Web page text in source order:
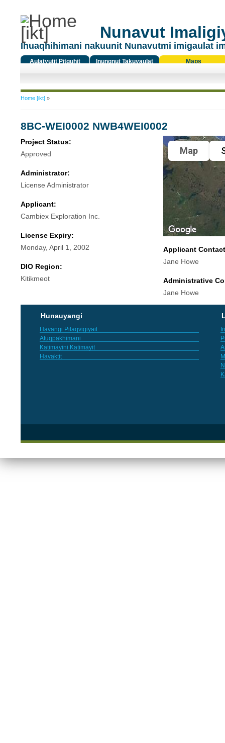
Nunavut
Ihuaqhihimani nakuunit Nunavutmi imigaulat
Aulatyutit Pitquhit
Inungnut Takuyaulat
Maps
You are here
Home [ikt]»
8BC-WEI0002 NWB4WEI0002
Project Status:
Approved
Administrator:
License Administrator
Applicant:
Cambiex Exploration Inc.
License Expiry:
Monday, April 1, 2002
DIO Region:
Kitikmeot
Map
Applicant
Jane Howe
Administrative
Jane Howe
Hunauyangi
Havangi Pilaqvigiyait
Atuqpakhimani
Katimayini Katimayit
Havaktit